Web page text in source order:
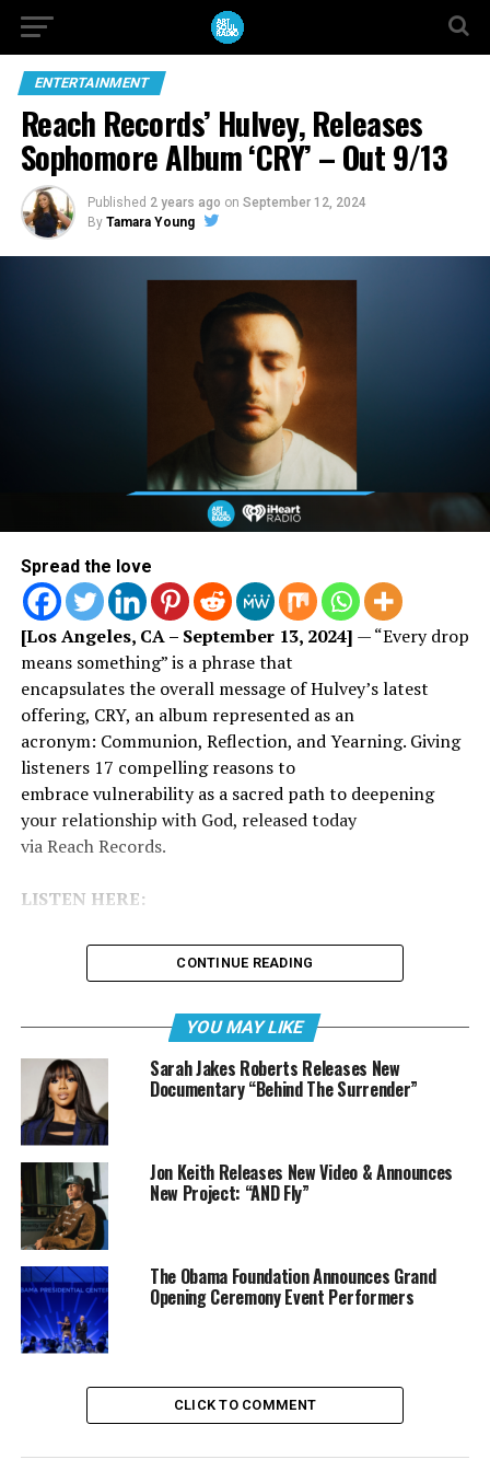
ENTERTAINMENT
Reach Records’ Hulvey, Releases
Sophomore Album ‘CRY’ – Out 9/13
Published 2 years ago on September 12, 2024
By Tamara Young
Spread the love
[Los Angeles, CA – September 13, 2024] — “Every drop
means something” is a phrase that
encapsulates the overall message of Hulvey’s latest
offering, CRY, an album represented as an
acronym: Communion, Reflection, and Yearning. Giving
listeners 17 compelling reasons to
embrace vulnerability as a sacred path to deepening
your relationship with God, released today
via Reach Records.
LISTEN HERE:
song for everyone,” says Hulvey. “My
hope is that listeners are comforted in these songs,
CONTINUE READING
YOU MAY LIKE
Sarah Jakes Roberts Releases New
Documentary “Behind The Surrender”
Jon Keith Releases New Video & Announces
New Project: “AND Fly”
The Obama Foundation Announces Grand
Opening Ceremony Event Performers
CLICK TO COMMENT